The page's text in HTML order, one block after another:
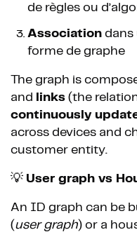
de règles ou
Association dans
forme de graphe
The graph is
and
links (the
continuously
across devices and
customer entity.
💡 User graph vs
An ID graph can be
(user graph) or a